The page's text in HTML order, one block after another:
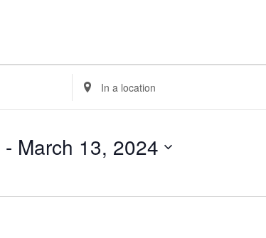
Enter
Location.
Search
for
Location.
- March 13, 2024